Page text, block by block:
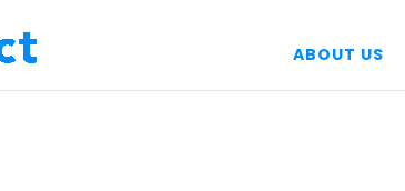
ABOUT US